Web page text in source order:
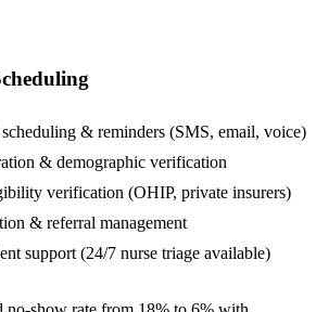
& reminders (SMS, email, voice)
& demographic verification
verification (OHIP, private insurers)
& referral management
support (24/7 nurse triage available)